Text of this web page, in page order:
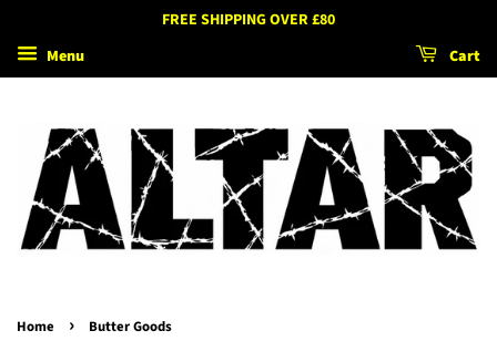
FREE SHIPPING OVER £80
Menu
Cart
Home › Butter Goods